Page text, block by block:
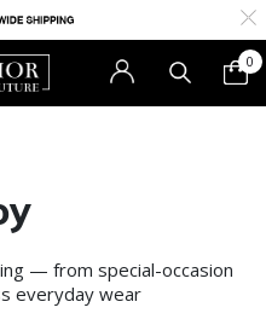
0
— from special-occasion
everyday wear